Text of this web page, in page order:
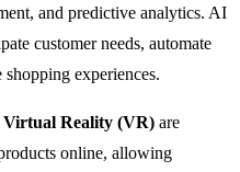
and predictive analytics. AI
customer needs, automate
experiences.
Virtual Reality (VR) are
online, allowing